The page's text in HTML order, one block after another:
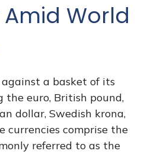
World
a basket of its
the euro, British pound,
dollar, Swedish krona,
currencies comprise the
referred to as the